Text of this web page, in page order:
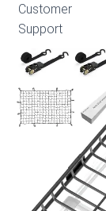
Customer
Support